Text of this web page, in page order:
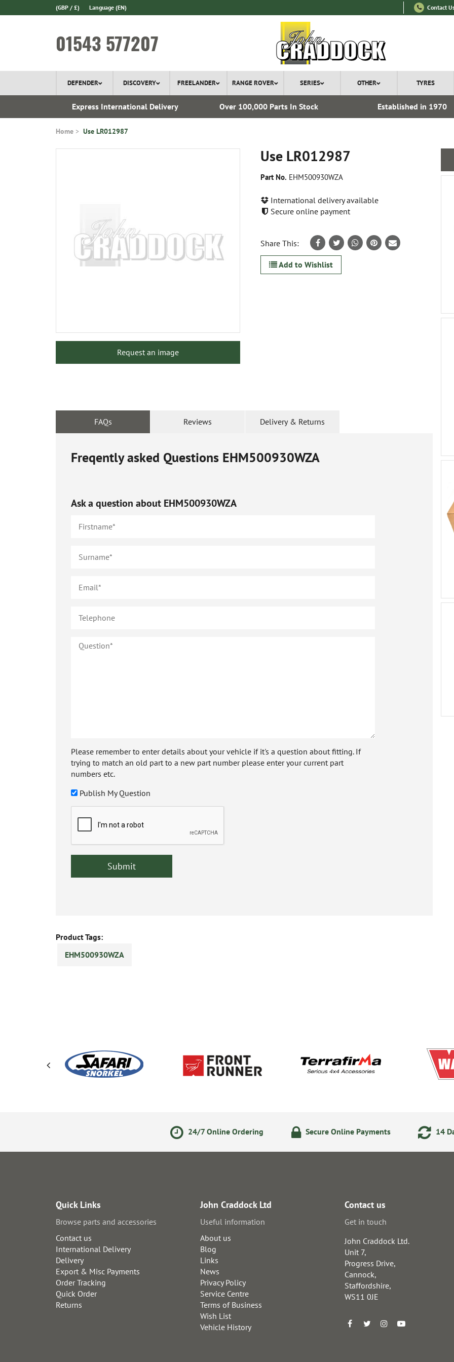
(GBP / £) Language (EN) Contact
01543 577207
DEFENDER DISCOVERY FREELANDER RANGE ROVER SERIES OTHER TYRES
Express International Delivery Over 100,000 Parts In Stock Established in 1970
Home Use LR012987
Use LR012987
Part No. EHM500930WZA
International delivery available
Secure online payment
Request an image
Share This:
Add to Wishlist
FAQs Reviews Delivery & Returns
Freqently asked Questions EHM500930WZA
Ask a question about EHM500930WZA
Please remember to enter details about your vehicle if it's a question about fitting. If
trying to match an old part to a new part number please enter your current part
numbers etc.
Publish My Question
Product Tags:
EHM500930WZA
24/7 Online Ordering Secure Online Payments 14
Quick Links
Browse parts and accessories
Contact us
International Delivery
Delivery
Export & Misc Payments
Order Tracking
Quick Order
Returns
John Craddock Ltd
Useful information
About us
Blog
Links
News
Privacy Policy
Service Centre
Terms of Business
Wish List
Vehicle History
Contact us
Get in touch
John Craddock Ltd.
Unit 7,
Progress Drive,
Cannock,
Staffordshire,
WS11 0JE